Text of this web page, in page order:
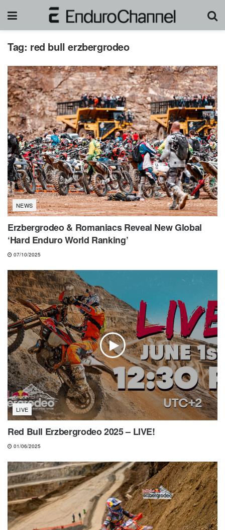
Tag: red bull erzbergrodeo
NEWS
Erzbergrodeo & Romaniacs Reveal New Global
‘Hard Enduro World Ranking’
07/10/2025
LIVE
Red Bull Erzbergrodeo 2025 – LIVE!
01/06/2025